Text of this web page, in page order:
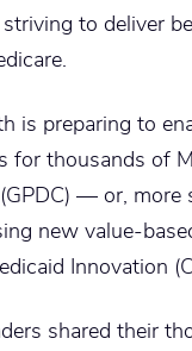
to deliver
is preparing to
for thousands of
— or, more
new value-
Innovation
shared their